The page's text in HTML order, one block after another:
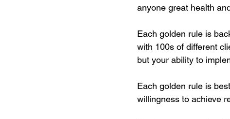
anyone great health
Each golden rule is
with 100s of different
but your ability to
Each golden rule is
willingness to achieve